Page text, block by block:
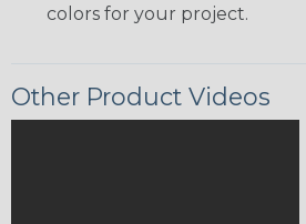
colors for your project.
Other Product Videos